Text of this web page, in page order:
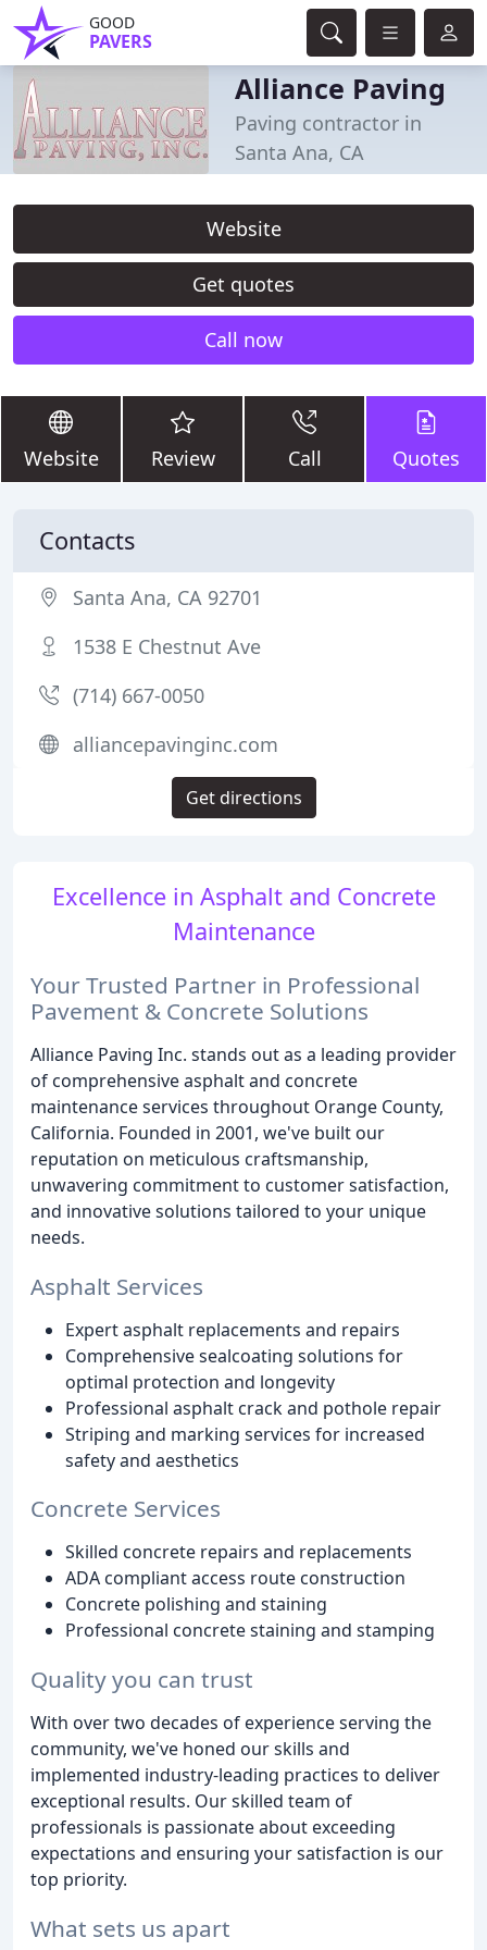
GOOD
PAVERS
Alliance Paving
Paving contractor in
Santa Ana, CA
Website
Get quotes
Call now
Website Review Call Quotes
Excellence in Asphalt and Concrete
Maintenance
Your Trusted Partner in Professional
Pavement & Concrete Solutions
Alliance Paving Inc. stands out as a leading provider
of comprehensive asphalt and concrete
maintenance services throughout Orange County,
California. Founded in 2001, we've built our
reputation on meticulous craftsmanship,
unwavering commitment to customer satisfaction,
and innovative solutions tailored to your unique
needs.
Asphalt Services
Expert asphalt replacements and repairs
Comprehensive sealcoating solutions for
optimal protection and longevity
Professional asphalt crack and pothole repair
Striping and marking services for increased
safety and aesthetics
Concrete Services
Skilled concrete repairs and replacements
ADA compliant access route construction
Concrete polishing and staining
Professional concrete staining and stamping
Quality you can trust
With over two decades of experience serving the
community, we've honed our skills and
implemented industry-leading practices to deliver
exceptional results. Our skilled team of
professionals is passionate about exceeding
expectations and ensuring your satisfaction is our
top priority.
What sets us apart
Contacts
Santa Ana, CA 92701
1538 E Chestnut Ave
(714) 667-0050
alliancepavinginc.com
Get directions